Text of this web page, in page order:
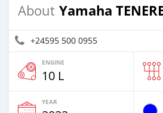
About Yamaha
+24595 500 0955
ENGINE
10 L
YEAR